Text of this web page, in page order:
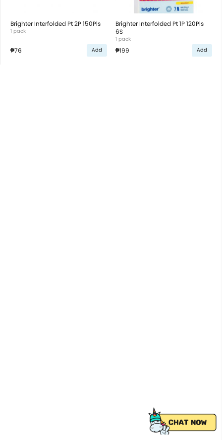
Brighter Interfolded Pt 2P 150Pls
1 pack
₱76 Add
Brighter Interfolded Pt 1P 120Pls
6S
1 pack
₱199 Add